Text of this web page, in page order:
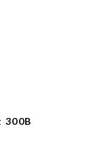
300B